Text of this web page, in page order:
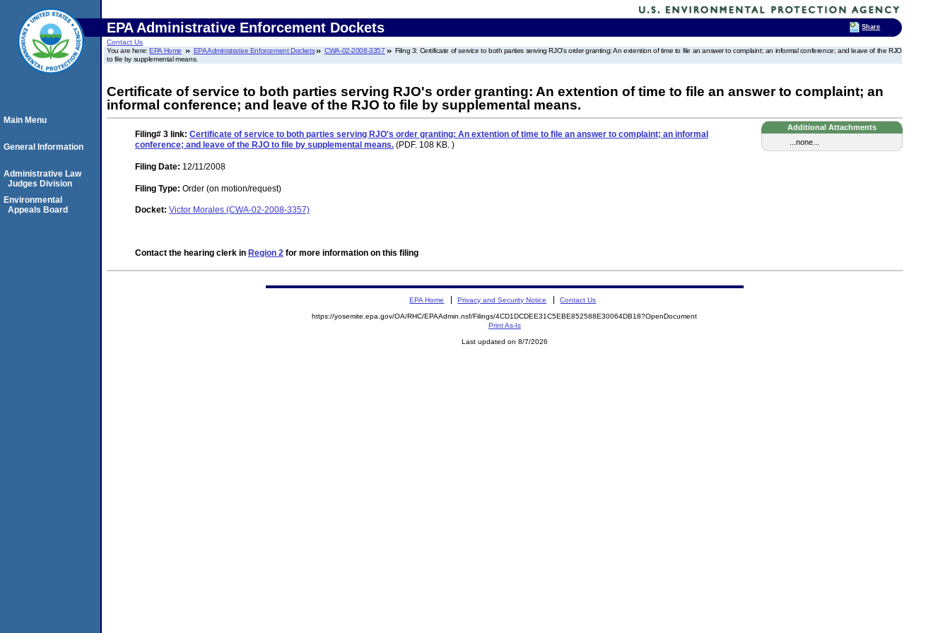
EPA Administrative Enforcement Dockets
Contact Us
You are here:EPA Home EPA Administrative Enforcement Dockets CWA-02-2008-3357
Filing 3: Certificate of service to both parties serving RJO's order granting: An extention of time to file an answer to complaint; an informal conference; and leave of the RJO
to file by supplemental means.
Certificate of service to both parties serving RJO's order granting: An extention of time to file an answer to complaint; an
informal conference; and leave of the RJO to file by supplemental means.
Additional Attachments
...none...
Filing# 3 link: Certificate of service to both parties serving RJO's order granting: An extention of time to file an answer to complaint; an informal
conference; and leave of the RJO to file by supplemental means. (PDF. 108 KB. )
Filing Date: 12/11/2008
Filing Type: Order (on motion/request)
Docket: Victor Morales (CWA-02-2008-3357)
Contact the hearing clerk in Region 2 for more information on this filing
Main Menu
General Information
Administrative Law
Judges Division
Environmental
Appeals Board
EPA Home Privacy and Security Notice Contact Us
https://yosemite.epa.gov/OA/RHC/EPAAdmin.nsf/Filings/4CD1DCDEE31C5EBE852588E30064DB18?OpenDocument
Print As-Is
Last updated on 8/7/2026
Share